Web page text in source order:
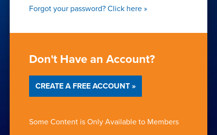
Forgot your password?Click here»
Don't Have an Account?
CREATE A FREE ACCOUNT »
Some Content is Only Available to Members